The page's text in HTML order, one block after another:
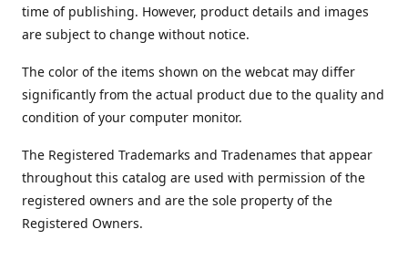
time of publishing. However, product details and images
are subject to change without notice.
The color of the items shown on the webcat may differ
significantly from the actual product due to the quality and
condition of your computer monitor.
The Registered Trademarks and Tradenames that appear
throughout this catalog are used with permission of the
registered owners and are the sole property of the
Registered Owners.